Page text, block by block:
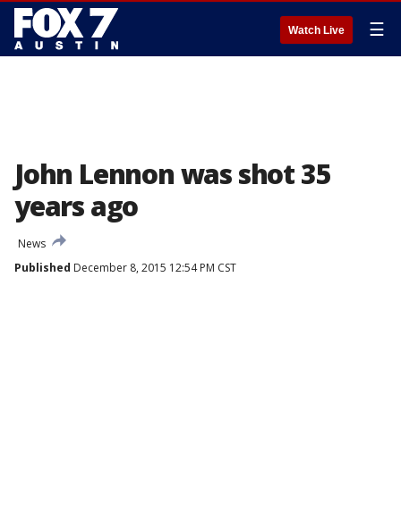
Watch Live ☰
John Lennon was shot 35
years ago
News
Published December 8, 2015 12:54 PM CST